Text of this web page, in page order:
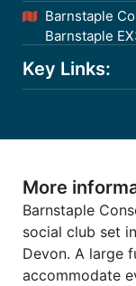
Barnstaple
Barnstaple
Key Links:
More
Barnstaple
social club set
Devon. A large
accommodate